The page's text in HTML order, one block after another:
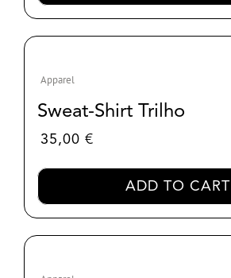
Apparel
Sweat-Shirt Trilho
35,00 €
ADD TO CART